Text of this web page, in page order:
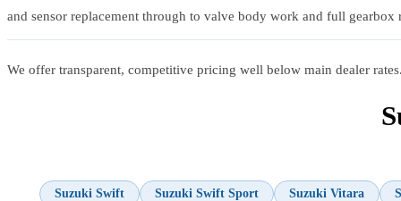
and sensor replacement through to valve body work and full
We offer transparent, competitive pricing well below main dealer
Suzuki Swift Suzuki Swift Sport Suzuki Vitara